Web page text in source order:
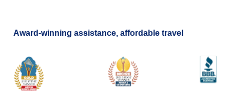
Award-winning assistance, affordable travel